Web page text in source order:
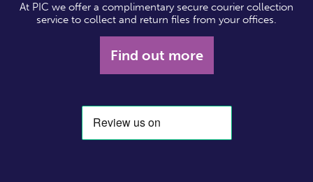
At PIC we offer a complimentary secure courier collection
service to collect and return files from your offices.
Find out more